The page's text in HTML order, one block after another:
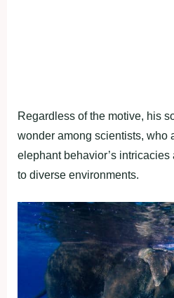
Regardless of the motive, his
wonder among scientists, who
elephant behavior’s
to diverse environments.